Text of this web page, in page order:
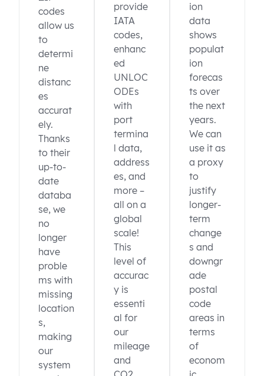
codes
allow us
to
determi
ne
distanc
es
accurat
ely.
Thanks
to their
up-to-
date
databa
se, we
no
longer
have
proble
ms with
missing
location
s,
making
our
system
provide
IATA
codes,
enhanc
ed
UNLOC
ODEs
with
port
termina
l data,
address
es, and
more –
all on a
global
scale!
This
level of
accurac
y is
essenti
al for
our
mileage
and
ion
data
shows
populat
ion
forecas
ts over
the next
years.
We can
use it as
a proxy
to
justify
longer-
term
change
s and
downgr
ade
postal
code
areas in
terms
of
econom